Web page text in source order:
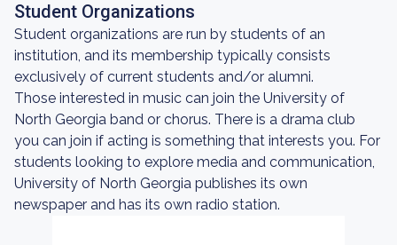
Student Organizations
Student organizations are run by students of an
institution, and its membership typically consists
exclusively of current students and/or alumni.
Those interested in music can join the University of
North Georgia band or chorus. There is a drama club
you can join if acting is something that interests you. For
students looking to explore media and communication,
University of North Georgia publishes its own
newspaper and has its own radio station.